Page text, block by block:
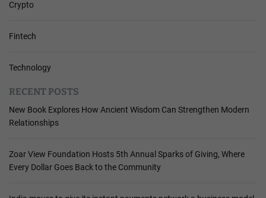
Crypto
Fintech
Technology
RECENT POSTS
New Book Explores How Ancient Wisdom Can Strengthen Modern
Relationships
Zoar View Foundation Hosts 5th Annual Sparks of Giving, Where
Every Dollar Goes Back to the Community